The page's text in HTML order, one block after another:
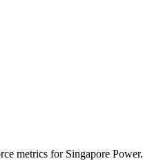
metrics for Singapore Power.